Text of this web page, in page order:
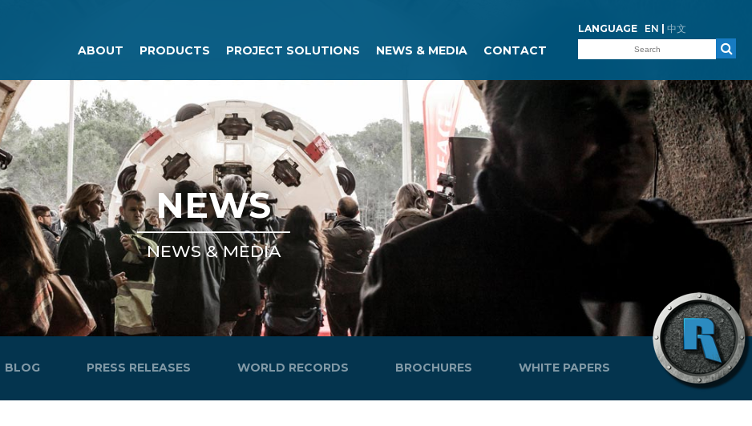
LANGUAGE EN 中文
ABOUT PRODUCTS PROJECT SOLUTIONS NEWS & MEDIA CONTACT
NEWS
NEWS & MEDIA
BLOG PRESS RELEASES WORLD RECORDS BROCHURES WHITE PAPERS